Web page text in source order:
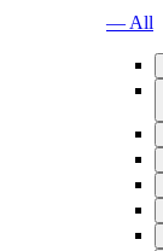
— All